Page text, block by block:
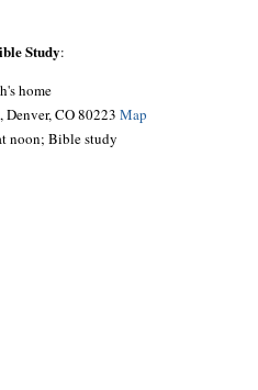
Study:
home
Denver, CO 80223 Map
noon; Bible study